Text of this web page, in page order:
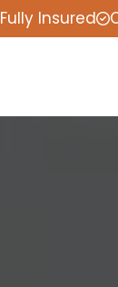
Fully Insured